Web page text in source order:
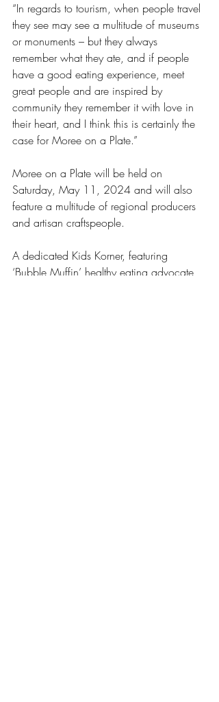
“In regards to tourism, when people travel
they see may see a multitude of museums
or monuments – but they always
remember what they ate, and if people
have a good eating experience, meet
great people and are inspired by
community they remember it with love in
their heart, and I think this is certainly the
case for Moree on a Plate.”
Moree on a Plate will be held on
Saturday, May 11, 2024 and will also
feature a multitude of regional producers
and artisan craftspeople.
A dedicated Kids Korner, featuring
‘Bubble Muffin’ healthy eating advocate,